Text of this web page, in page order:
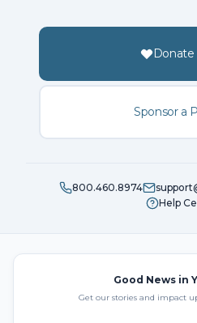
Donate
Sponsor a
800.460.8974
Help
Good News in
Get our stories and impact